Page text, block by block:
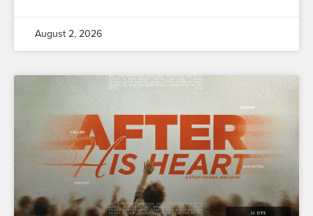
August 2, 2026